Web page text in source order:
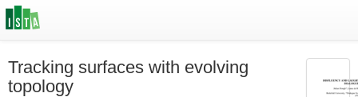
Tracking surfaces with evolving
topology